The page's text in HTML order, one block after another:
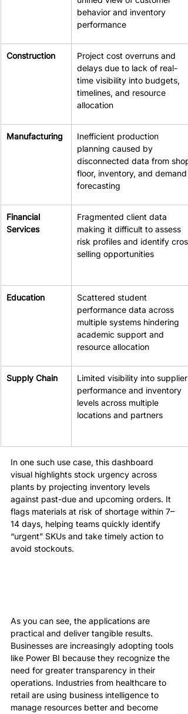
behavior and inventory
performance
Construction
Project cost overruns and
delays due to lack of real-
time visibility into budgets,
timelines, and resource
allocation
Manufacturing
Inefficient production
planning caused by
disconnected data from shop
floor, inventory, and demand
forecasting
Financial
Services
Fragmented client data
making it difficult to assess
risk profiles and identify
selling opportunities
Education
Scattered student
performance data across
multiple systems hindering
academic support and
resource allocation
Supply Chain
Limited visibility into supplier
performance and inventory
levels across multiple
locations and partners
In one such use case, this dashboard
visual highlights stock urgency across
plants by projecting inventory levels
against past-due and upcoming orders. It
flags materials at risk of shortage within 7–
14 days, helping teams quickly identify
“urgent” SKUs and take timely action to
avoid stockouts.
As you can see, the applications are
practical and deliver tangible results.
Businesses are increasingly adopting tools
like Power BI because they recognize the
need for greater transparency in their
operations. Industries from healthcare to
retail are using business intelligence to
manage resources better and become